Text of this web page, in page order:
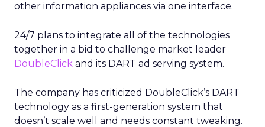
other information appliances via one interface.
24/7 plans to integrate all of the technologies
together in a bid to challenge market leader
DoubleClick and its DART ad serving system.
The company has criticized DoubleClick’s DART
technology as a first-generation system that
doesn’t scale well and needs constant tweaking.